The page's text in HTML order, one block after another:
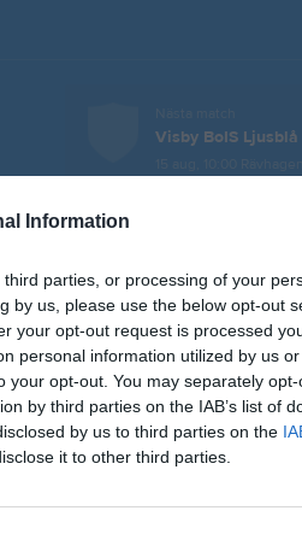
Information
parties, or processing of your
by us, please use the below opt-out
your opt-out request is processed
personal information utilized by us
your opt-out. You may separately
by third parties on the IAB’s list of
by us to third parties on the
it to other third parties.
Visby BoIS Ljusblå
Sponsorer
Garda BK -IFK Visby 2
IF -IFK Visby 2
2 - IFK Visby 2